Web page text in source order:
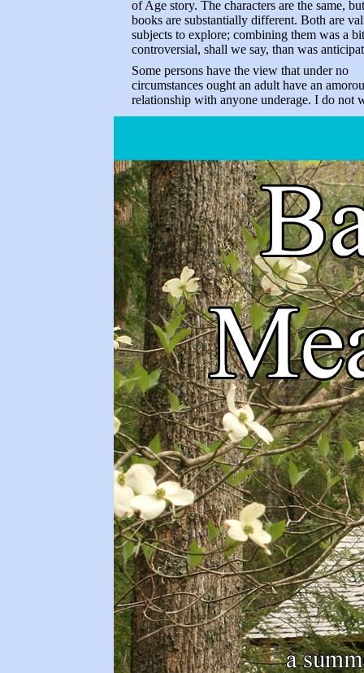
of Age story. The characters are the same,
books are substantially different. Both are
subjects to explore; combining them was a
controversial, shall we say, than was
Some persons have the view that under no
circumstances ought an adult have an
relationship with anyone underage. I do not